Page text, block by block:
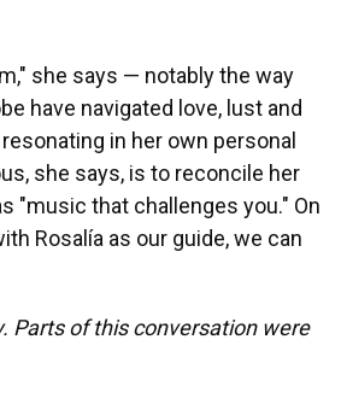
she says — notably the way
have navigated love, lust and
in her own personal
she says, is to reconcile her
"music that challenges you." On
Rosalía as our guide, we can
Parts of this conversation were